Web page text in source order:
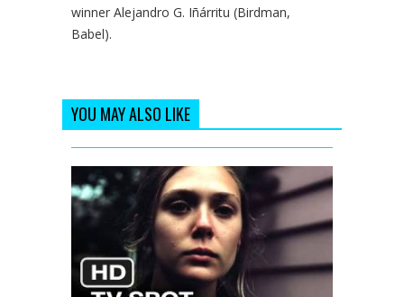
winner Alejandro G. Iñárritu (Birdman,
Babel).
YOU MAY ALSO LIKE